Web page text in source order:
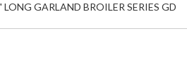
GARLAND BROILER SERIES GD